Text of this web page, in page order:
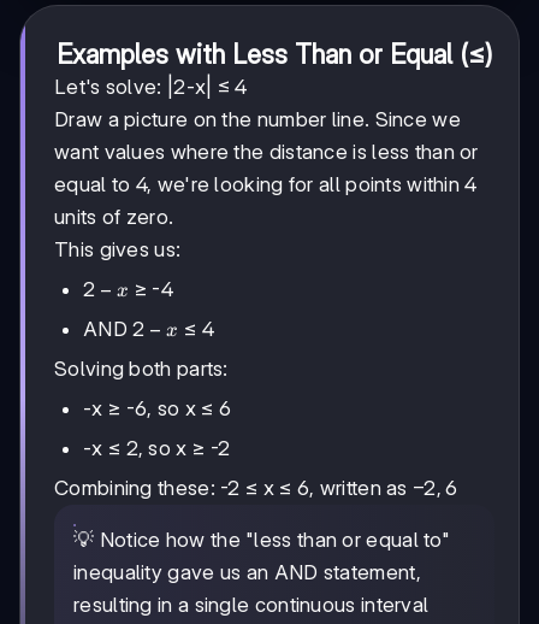
Examples with Less Than or Equal (≤)
Let's solve: |2-x| ≤ 4
Draw a picture on the number line. Since we
want values where the distance is less than or
equal to 4, we're looking for all points within 4
units of zero.
This gives us:
2-
2 − x ≥ -4
AND2-
2 − x ≤ 4
Solving both parts:
-x ≥ -6, so x ≤ 6
-x ≤ 2, so x ≥ -2
Combining these: -2 ≤ x ≤ 6, written as -2,
−2, 6
💡 Notice how the "less than or equal to"
inequality gave us an AND statement,
resulting in a single continuous interval